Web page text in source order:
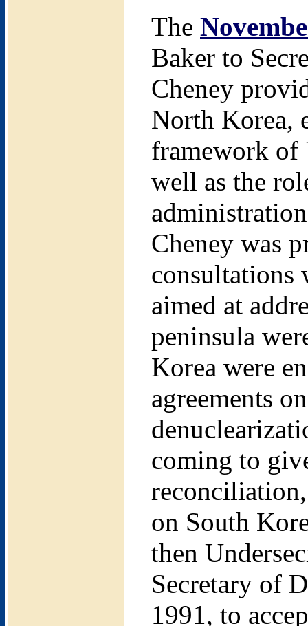
The
Baker to
Cheney
North Korea,
framework of
well as the
Cheney was
consultations
aimed at
peninsula
Korea were
agreements
coming to
on South
then
Secretary of
1991, to